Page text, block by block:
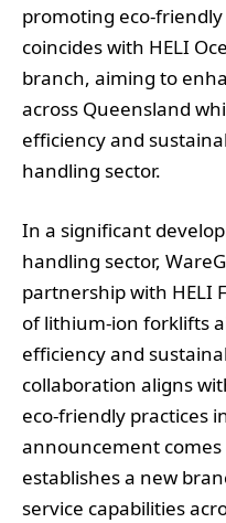
promoting eco-
coincides with HELI
branch, aiming to
across Queensland
efficiency and
handling sector.
In a significant
handling sector,
partnership with HELI
of lithium-ion forklifts
efficiency and
collaboration aligns
eco-friendly practices
announcement comes
establishes a new
service capabilities